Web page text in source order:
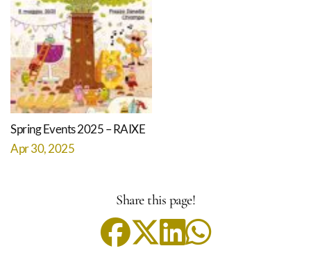
Spring Events 2025 – RAIXE
Apr 30, 2025
Share this page!